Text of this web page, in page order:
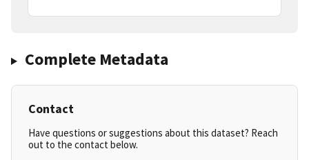
Complete Metadata
Contact
Have questions or suggestions about this dataset? Reach
out to the contact below.